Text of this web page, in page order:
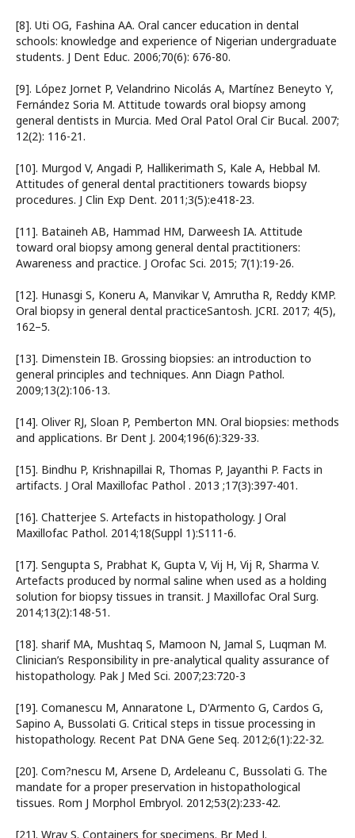
[8]. Uti OG, Fashina AA. Oral cancer education in dental
schools: knowledge and experience of Nigerian undergraduate
students. J Dent Educ. 2006;70(6): 676-80.
[9]. López Jornet P, Velandrino Nicolás A, Martínez Beneyto Y,
Fernández Soria M. Attitude towards oral biopsy among
general dentists in Murcia. Med Oral Patol Oral Cir Bucal. 2007;
12(2): 116-21.
[10]. Murgod V, Angadi P, Hallikerimath S, Kale A, Hebbal M.
Attitudes of general dental practitioners towards biopsy
procedures. J Clin Exp Dent. 2011;3(5):e418-23.
[11]. Bataineh AB, Hammad HM, Darweesh IA. Attitude
toward oral biopsy among general dental practitioners:
Awareness and practice. J Orofac Sci. 2015; 7(1):19-26.
[12]. Hunasgi S, Koneru A, Manvikar V, Amrutha R, Reddy KMP.
Oral biopsy in general dental practiceSantosh. JCRI. 2017; 4(5),
162–5.
[13]. Dimenstein IB. Grossing biopsies: an introduction to
general principles and techniques. Ann Diagn Pathol.
2009;13(2):106-13.
[14]. Oliver RJ, Sloan P, Pemberton MN. Oral biopsies: methods
and applications. Br Dent J. 2004;196(6):329-33.
[15]. Bindhu P, Krishnapillai R, Thomas P, Jayanthi P. Facts in
artifacts. J Oral Maxillofac Pathol . 2013 ;17(3):397-401.
[16]. Chatterjee S. Artefacts in histopathology. J Oral
Maxillofac Pathol. 2014;18(Suppl 1):S111-6.
[17]. Sengupta S, Prabhat K, Gupta V, Vij H, Vij R, Sharma V.
Artefacts produced by normal saline when used as a holding
solution for biopsy tissues in transit. J Maxillofac Oral Surg.
2014;13(2):148-51.
[18]. sharif MA, Mushtaq S, Mamoon N, Jamal S, Luqman M.
Clinician’s Responsibility in pre-analytical quality assurance of
histopathology. Pak J Med Sci. 2007;23:720-3
[19]. Comanescu M, Annaratone L, D'Armento G, Cardos G,
Sapino A, Bussolati G. Critical steps in tissue processing in
histopathology. Recent Pat DNA Gene Seq. 2012;6(1):22-32.
[20]. Com?nescu M, Arsene D, Ardeleanu C, Bussolati G. The
mandate for a proper preservation in histopathological
tissues. Rom J Morphol Embryol. 2012;53(2):233-42.
[21]. Wray S. Containers for specimens. Br Med J.